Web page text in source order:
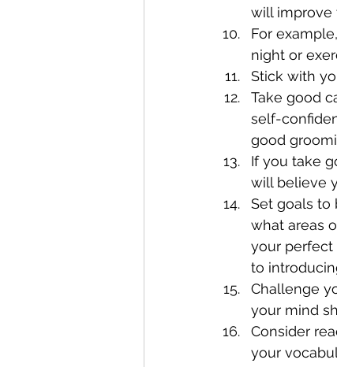
will improve
For
night or
Stick with
Take good
self-
good
If you take
will believe
Set goals to
what areas
your perfect
to
Challenge
your mind
Consider
your